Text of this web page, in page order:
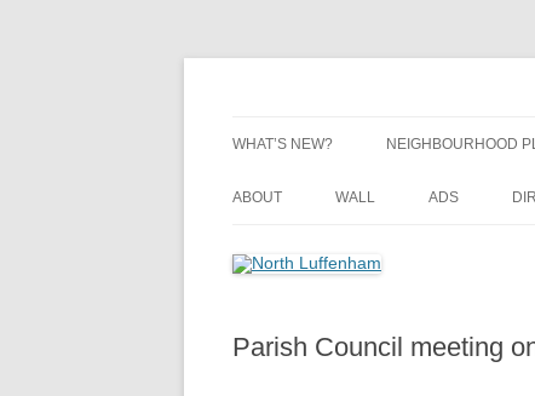
WHAT’S NEW? NEIGHBOURHOOD
NEIGHBOURHOOD
ABOUT WALL ADS
Parish Council meeting